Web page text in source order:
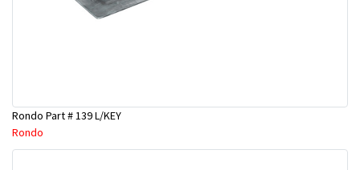
Rondo Part # 139 L/KEY
Rondo